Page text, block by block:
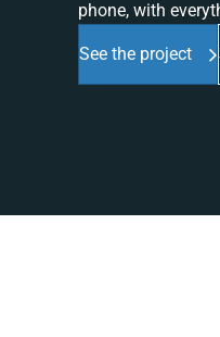
phone, with
See the project